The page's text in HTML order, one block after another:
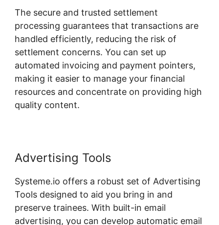
The secure and trusted settlement
processing guarantees that transactions are
handled efficiently, reducing the risk of
settlement concerns. You can set up
automated invoicing and payment pointers,
making it easier to manage your financial
resources and concentrate on providing high
quality content.
Advertising Tools
Systeme.io offers a robust set of Advertising
Tools designed to aid you bring in and
preserve trainees. With built-in email
advertising, you can develop automatic email